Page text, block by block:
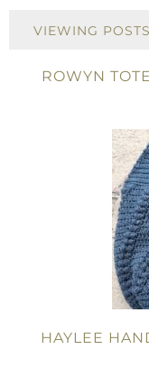
VIEWING
ROWYN
HAYLEE